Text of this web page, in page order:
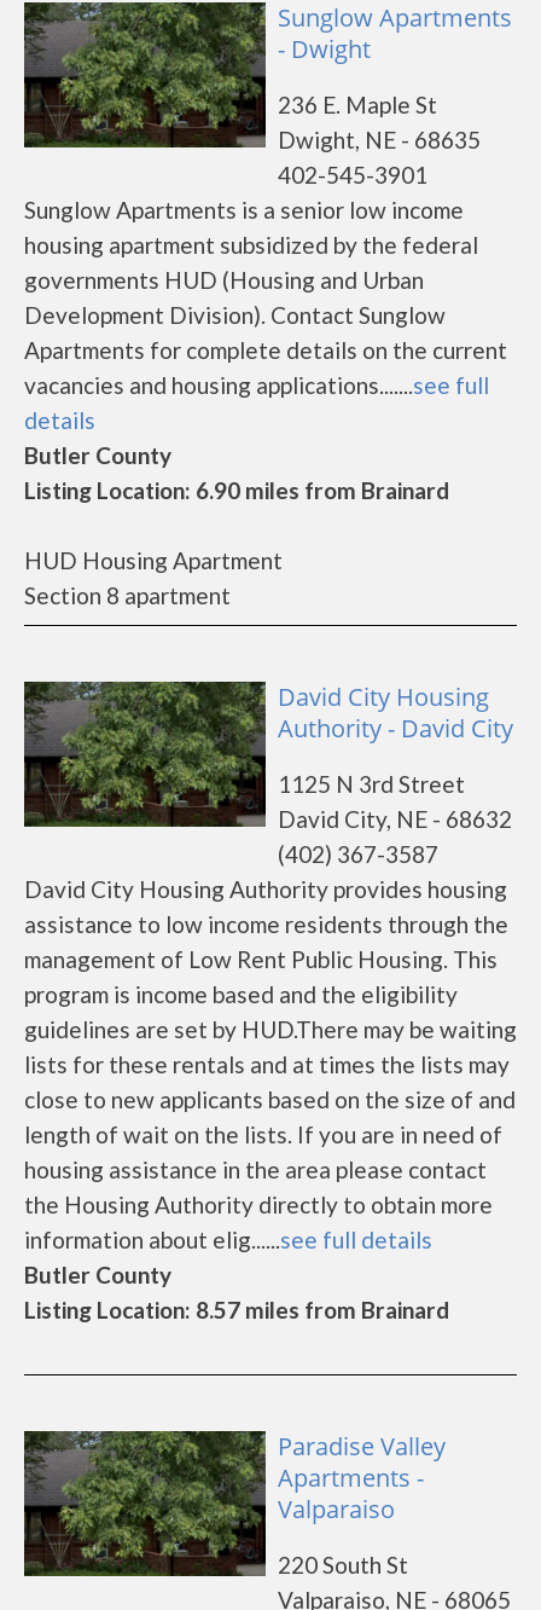
Sunglow Apartments
- Dwight
236 E. Maple St
Dwight, NE - 68635
402-545-3901
Sunglow Apartments is a senior low income
housing apartment subsidized by the federal
governments HUD (Housing and Urban
Development Division). Contact Sunglow
Apartments for complete details on the current
vacancies and housing applications.......see full
details
Butler County
Listing Location: 6.90 miles from Brainard
HUD Housing Apartment
Section 8 apartment
David City Housing
Authority - David City
1125 N 3rd Street
David City, NE - 68632
(402) 367-3587
David City Housing Authority provides housing
assistance to low income residents through the
management of Low Rent Public Housing. This
program is income based and the eligibility
guidelines are set by HUD.There may be waiting
lists for these rentals and at times the lists may
close to new applicants based on the size of and
length of wait on the lists. If you are in need of
housing assistance in the area please contact
the Housing Authority directly to obtain more
information about elig......see full details
Butler County
Listing Location: 8.57 miles from Brainard
Paradise Valley
Apartments -
Valparaiso
220 South St
Valparaiso, NE - 68065